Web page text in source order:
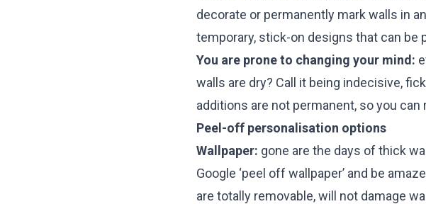
decorate or permanently mark walls in
temporary, stick-on designs that can
You are prone to changing your mind:
walls are dry? Call it being indecisive,
additions are not permanent, so you
Peel-off personalisation options
Wallpaper: gone are the days of thick
Google ‘peel off wallpaper’ and be
are totally removable, will not damage